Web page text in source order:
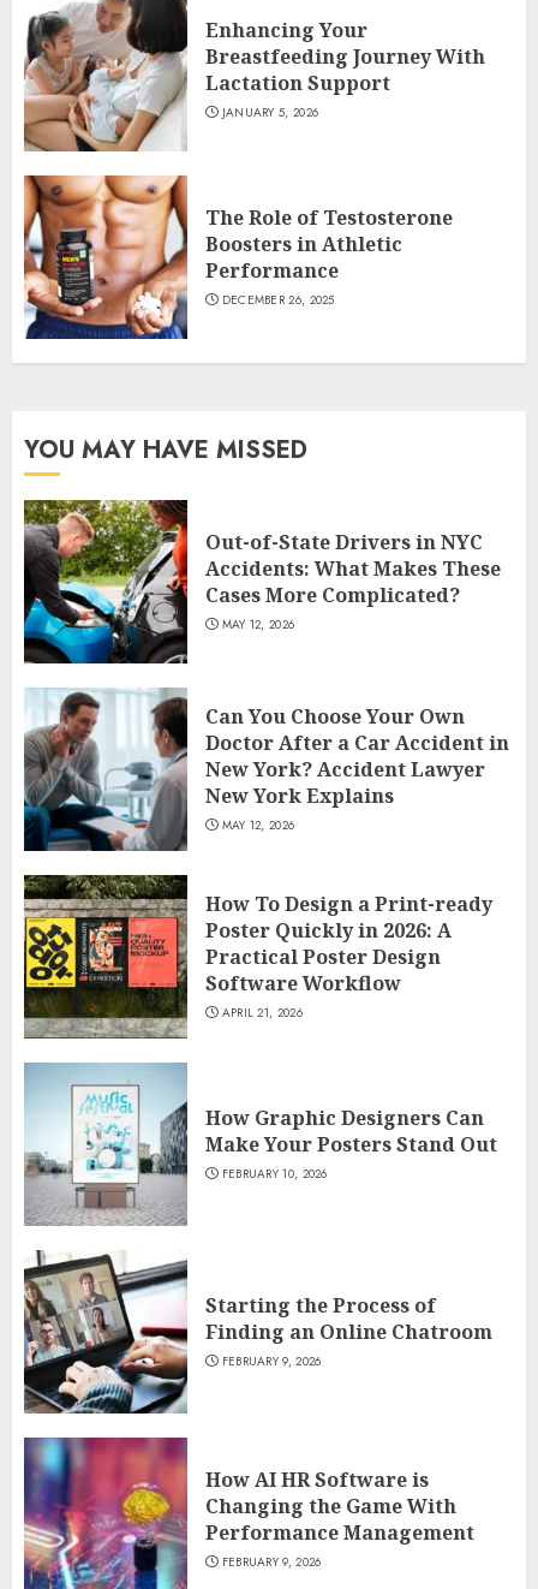
Enhancing Your
Breastfeeding Journey With
Lactation Support
JANUARY 5, 2026
The Role of Testosterone
Boosters in Athletic
Performance
DECEMBER 26, 2025
YOU MAY HAVE MISSED
Out-of-State Drivers in NYC
Accidents: What Makes These
Cases More Complicated?
MAY 12, 2026
Can You Choose Your Own
Doctor After a Car Accident in
New York? Accident Lawyer
New York Explains
MAY 12, 2026
How To Design a Print-ready
Poster Quickly in 2026: A
Practical Poster Design
Software Workflow
APRIL 21, 2026
How Graphic Designers Can
Make Your Posters Stand Out
FEBRUARY 10, 2026
Starting the Process of
Finding an Online Chatroom
FEBRUARY 9, 2026
How AI HR Software is
Changing the Game With
Performance Management
FEBRUARY 9, 2026